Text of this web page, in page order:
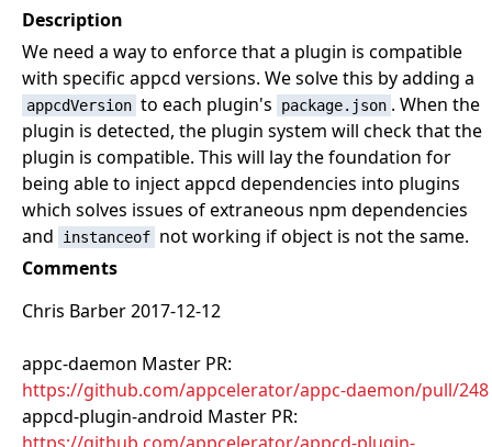
Description
We need a way to enforce that a plugin is compatible
with specific appcd versions. We solve this by adding a
appcdVersion to each plugin's package.json . When the
plugin is detected, the plugin system will check that the
plugin is compatible. This will lay the foundation for
being able to inject appcd dependencies into plugins
which solves issues of extraneous npm dependencies
and
instanceof not working if object is not the same.
Comments
Chris Barber 2017-12-12
appc-daemon Master PR:
https://github.com/appcelerator/appc-daemon/pull/248
appcd-plugin-android Master PR: